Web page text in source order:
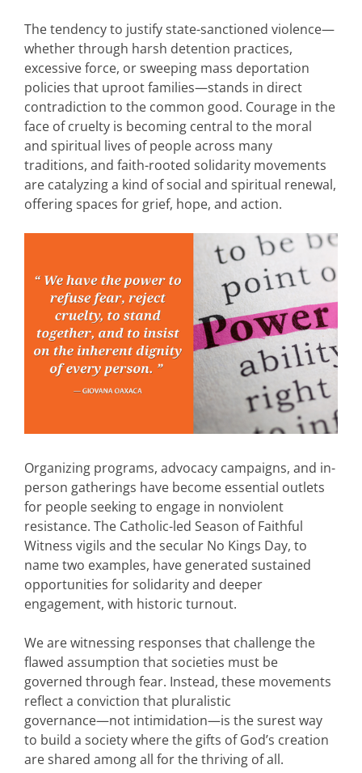
The tendency to justify state-sanctioned violence—
whether through harsh detention practices,
excessive force, or sweeping mass deportation
policies that uproot families—stands in direct
contradiction to the common good. Courage in the
face of cruelty is becoming central to the moral
and spiritual lives of people across many
traditions, and faith-rooted solidarity movements
are catalyzing a kind of social and spiritual renewal,
offering spaces for grief, hope, and action.
Organizing programs, advocacy campaigns, and in-
person gatherings have become essential outlets
for people seeking to engage in nonviolent
resistance. The Catholic-led Season of Faithful
Witness vigils and the secular No Kings Day, to
name two examples, have generated sustained
opportunities for solidarity and deeper
engagement, with historic turnout.
We are witnessing responses that challenge the
flawed assumption that societies must be
governed through fear. Instead, these movements
reflect a conviction that pluralistic
governance—not intimidation—is the surest way
to build a society where the gifts of God’s creation
are shared among all for the thriving of all.